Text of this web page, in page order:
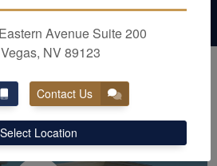
Avenue Suite 200
NV 89123
Contact Us
Select Location